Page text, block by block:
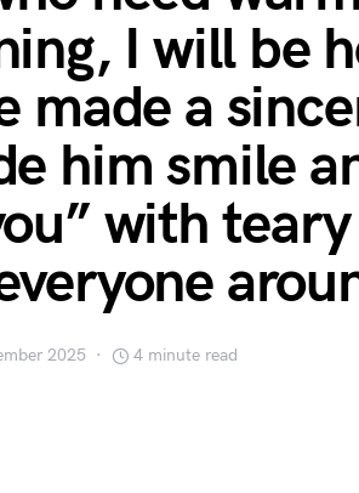
I will be
made a
him smile
with teary
2025 4 minute read